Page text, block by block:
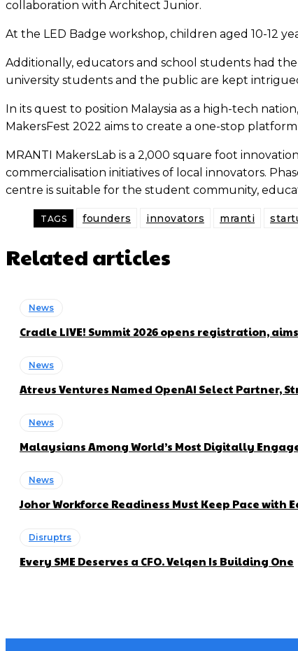
collaboration with Architect Junior.
At the LED Badge workshop, children aged 10-12
Additionally, educators and school students had
university students and the public are kept
In its quest to position Malaysia as a high-tech
MakersFest 2022 aims to create a one-stop
MRANTI MakersLab is a 2,000 square foot
commercialisation initiatives of local innovators.
centre is suitable for the student community,
TAGS founders innovators mranti
Related articles
News
Cradle LIVE! Summit 2026 opens registration,
News
Atreus Ventures Named OpenAI Select Partner,
News
Malaysians Among World’s Most Digitally
News
Johor Workforce Readiness Must Keep Pace with
Disruptrs
Every SME Deserves a CFO. Velqen Is Building One